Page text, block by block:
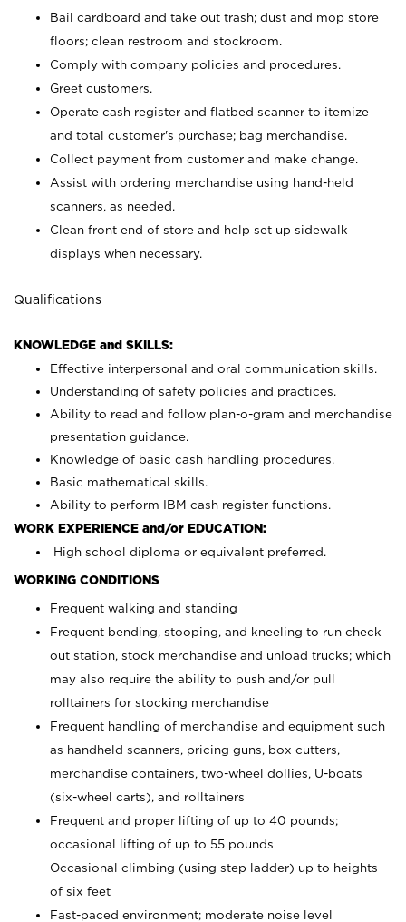
Bail cardboard and take out trash; dust and mop store
floors; clean restroom and stockroom.
Comply with company policies and procedures.
Greet customers.
Operate cash register and flatbed scanner to itemize
and total customer's purchase; bag merchandise.
Collect payment from customer and make change.
Assist with ordering merchandise using hand-held
scanners, as needed.
Clean front end of store and help set up sidewalk
displays when necessary.
Qualifications
KNOWLEDGE and SKILLS:
Effective interpersonal and oral communication skills.
Understanding of safety policies and practices.
Ability to read and follow plan-o-gram and merchandise
presentation guidance.
Knowledge of basic cash handling procedures.
Basic mathematical skills.
Ability to perform IBM cash register functions.
WORK EXPERIENCE and/or EDUCATION:
High school diploma or equivalent preferred.
WORKING CONDITIONS
Frequent walking and standing
Frequent bending, stooping, and kneeling to run check
out station, stock merchandise and unload trucks; which
may also require the ability to push and/or pull
rolltainers for stocking merchandise
Frequent handling of merchandise and equipment such
as handheld scanners, pricing guns, box cutters,
merchandise containers, two-wheel dollies, U-boats
(six-wheel carts), and rolltainers
Frequent and proper lifting of up to 40 pounds;
occasional lifting of up to 55 pounds
Occasional climbing (using step ladder) up to heights
of six feet
Fast-paced environment; moderate noise level